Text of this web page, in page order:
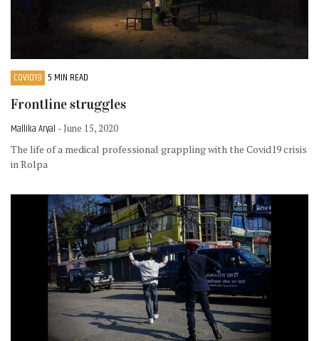
COVID19 5 MIN READ
Frontline struggles
Mallika Aryal - June 15, 2020
The life of a medical professional grappling with the Covid19 crisis
in Rolpa